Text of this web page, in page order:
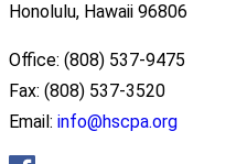
Honolulu, Hawaii 96806
Office: (808) 537-9475
Fax: (808) 537-3520
Email: info@hscpa.org